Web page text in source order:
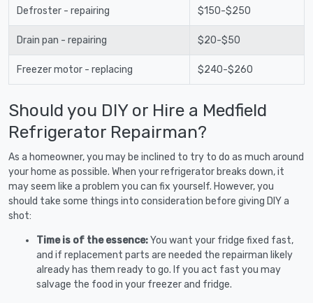
Defroster - repairing $150-$250
Drain pan - repairing $20-$50
Freezer motor - replacing $240-$260
Should you DIY or Hire a Medfield
Refrigerator Repairman?
As a homeowner, you may be inclined to try to do as much around
your home as possible. When your refrigerator breaks down, it
may seem like a problem you can fix yourself. However, you
should take some things into consideration before giving DIY a
shot:
Time is of the essence:You want your fridge fixed fast,
and if replacement parts are needed the repairman likely
already has them ready to go. If you act fast you may
salvage the food in your freezer and fridge.